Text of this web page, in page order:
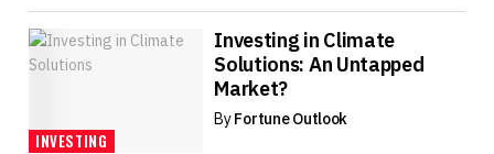
INVESTING
Investing in Climate
Solutions: An Untapped
Market?
ByFortune Outlook